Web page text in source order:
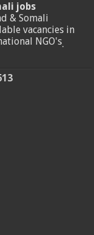
jobs
& Somali
vacancies in
NGO's.